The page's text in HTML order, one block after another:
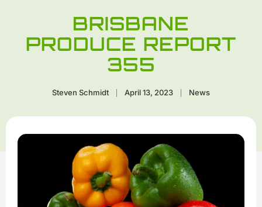
BRISBANE
PRODUCE REPORT
355
Steven Schmidt April 13, 2023 News